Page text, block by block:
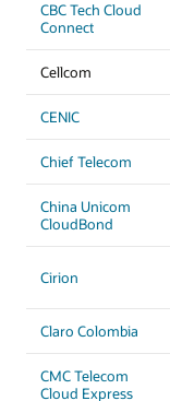
CBC Tech Cloud
Connect
Cellcom
CENIC
Chief Telecom
China Unicom
CloudBond
Cirion
Claro Colombia
CMC Telecom
Cloud Express